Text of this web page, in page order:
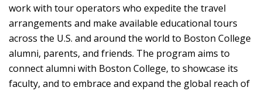
Home
About
Programs
BC Beyond
work with tour operators who expedite the travel
arrangements and make available educational tours
across the U.S. and around the world to Boston College
alumni, parents, and friends. The program aims to
connect alumni with Boston College, to showcase its
faculty, and to embrace and expand the global reach of